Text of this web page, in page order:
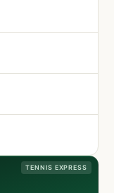
TENNIS EXPRESS